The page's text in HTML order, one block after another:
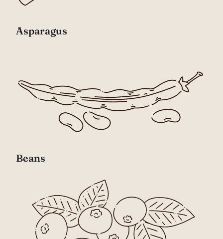
Asparagus
Beans